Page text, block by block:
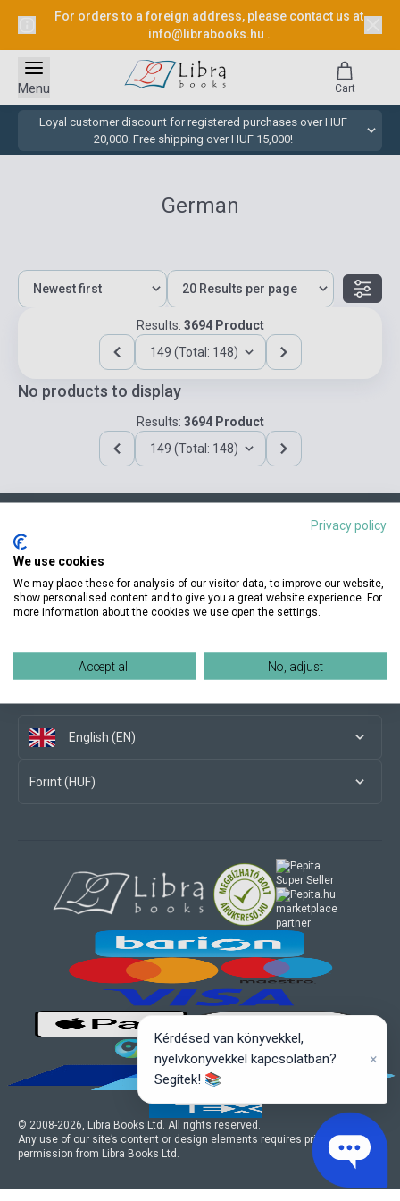
For orders to a foreign address, please contact us at
info@librabooks.hu .
Loyal customer discount for registered purchases over HUF
20,000. Free shipping over HUF 15,000!
Menu Cart
German
Results: 3694 Product
149 (Total: 148)
No products to display
Results: 3694 Product
149 (Total: 148)
Contact us
English (EN)
Forint (HUF)
© 2008-2026, Libra Books Ltd. All rights reserved.
Any use of our site’s content or design elements requires prior written
permission from Libra Books Ltd.
marketplace
partner
Privacy policy
We use cookies
We may place these for analysis of our visitor data, to improve our website,
show personalised content and to give you a great website experience. For
more information about the cookies we use open the settings.
Accept all No, adjust
Kérdésed van könyvekkel,
nyelvkönyvekkel kapcsolatban?
Segítek! 📚
×